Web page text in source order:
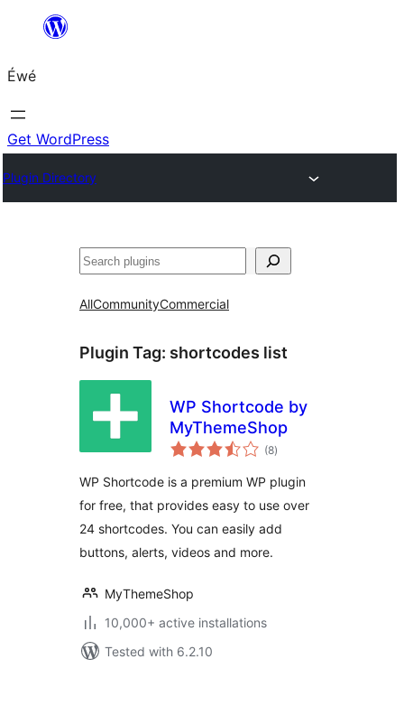
content
Éwé
Get WordPress
Plugin Directory
Search
AllCommunityCommercial
Plugin Tag: shortcodes list
WP Shortcode by
MyThemeShop
(8total
ratings
)
WP Shortcode is a premium WP plugin
for free, that provides easy to use over
24 shortcodes. You can easily add
buttons, alerts, videos and more.
MyThemeShop
10,000+ active installations
Tested with 6.2.10